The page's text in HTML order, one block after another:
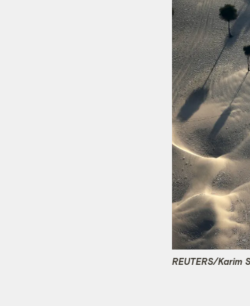
REUTERS/Karim